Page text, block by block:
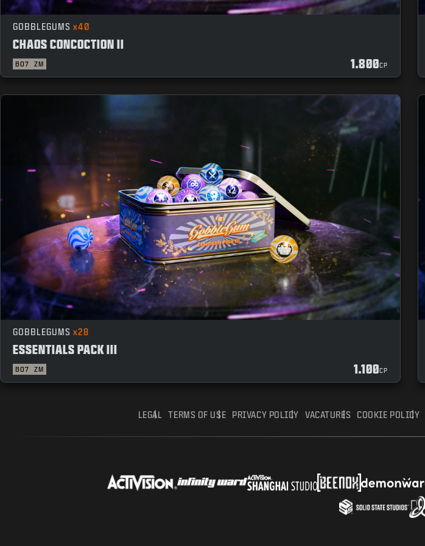
GOBBLEGUMS x40
CHAOS CONCOCTION II
BO7 ZM 1.800CP
GOBBLEGUMS x28
ESSENTIALS PACK III
BO7 ZM 1.100CP
LEGAL TERMS OF USE PRIVACY POLICY VACATURES COOKIE POLICY